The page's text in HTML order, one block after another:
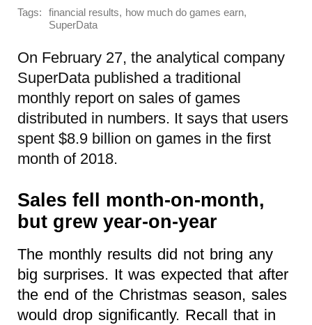
Tags: financial results, how much do games earn,
SuperData
On February 27, the analytical company
SuperData published a traditional
monthly report on sales of games
distributed in numbers. It says that users
spent $8.9 billion on games in the first
month of 2018.
Sales fell month-on-month,
but grew year-on-year
The monthly results did not bring any
big surprises. It was expected that after
the end of the Christmas season, sales
would drop significantly. Recall that in